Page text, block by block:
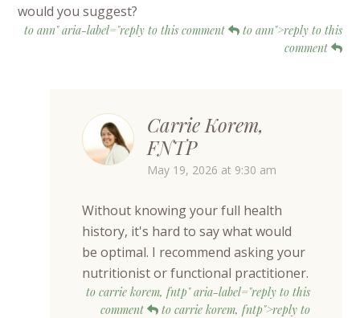
would you suggest?
to ann" aria-label="reply to this comment
to ann">reply to this
comment
Carrie Korem,
FNTP
May 19, 2026 at 9:30 am
Without knowing your full health
history, it's hard to say what would
be optimal. I recommend asking your
nutritionist or functional practitioner.
to carrie korem, fntp" aria-label="reply to this
comment
to carrie korem, fntp">reply to